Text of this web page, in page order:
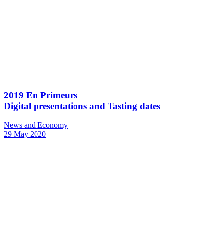
2019 En Primeurs
Digital presentations and Tasting dates
News and Economy
29 May 2020